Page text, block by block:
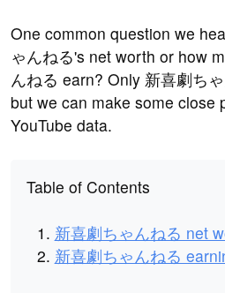
One common question we
ゃんねる's net worth or how
んねる earn? Only 新喜劇ち
but we can make some close
YouTube data.
Table of Contents
新喜劇ちゃんねる net
新喜劇ちゃんねる